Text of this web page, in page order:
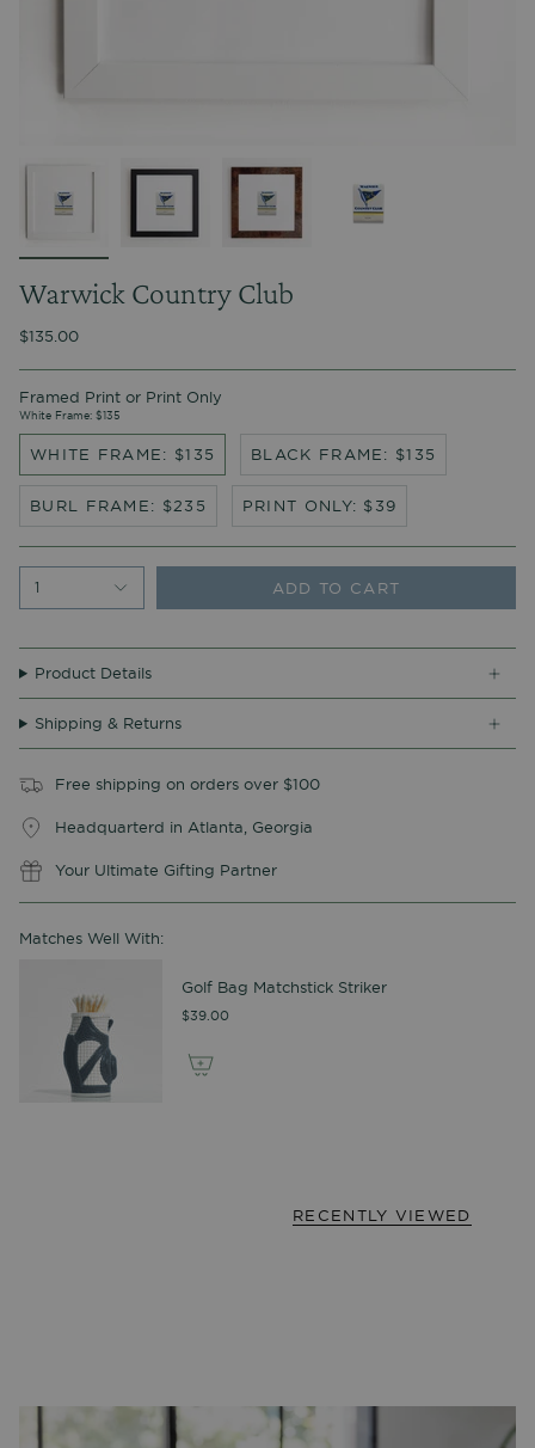
Warwick Country Club
$135.00
Framed Print or Print Only
White Frame: $135
WHITE FRAME: $135 BLACK FRAME: $135
BURL FRAME: $235 PRINT ONLY: $39
1 ADD TO CART
Product Details
Shipping & Returns
Free shipping on orders over $100
Headquarterd in Atlanta, Georgia
Your Ultimate Gifting Partner
Matches Well With:
Golf Bag Matchstick Striker
$39.00
RECENTLY VIEWED